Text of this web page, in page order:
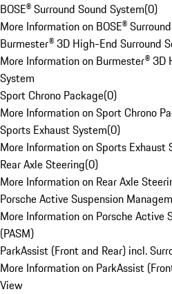
BOSE® Surround Sound System(0)
More Information on BOSE®
Burmester® 3D High-End Surround
More Information on Burmester® 3D
System
Sport Chrono Package(0)
More Information on Sport Chrono
Sports Exhaust System(0)
More Information on Sports Exhaust
Rear Axle Steering(0)
More Information on Rear Axle
Porsche Active Suspension
More Information on Porsche Active
(PASM)
ParkAssist (Front and Rear) incl.
More Information on ParkAssist
View